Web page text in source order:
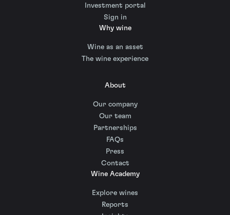
Investment portal
Sign in
Why wine
Wine as an asset
The wine experience
About
Our company
Our team
Partnerships
FAQs
Press
Contact
Wine Academy
Explore wines
Reports